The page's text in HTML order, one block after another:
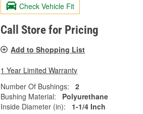
Check Vehicle Fit
Call Store for Pricing
Add to Shopping List
1 Year Limited Warranty
Number Of Bushings:
2
Bushing Material:
Polyurethane
Inside Diameter (in):
1-1/4 Inch